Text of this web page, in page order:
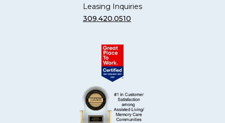
Leasing Inquiries
309.420.0510